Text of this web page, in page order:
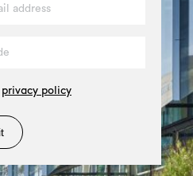
privacy policy